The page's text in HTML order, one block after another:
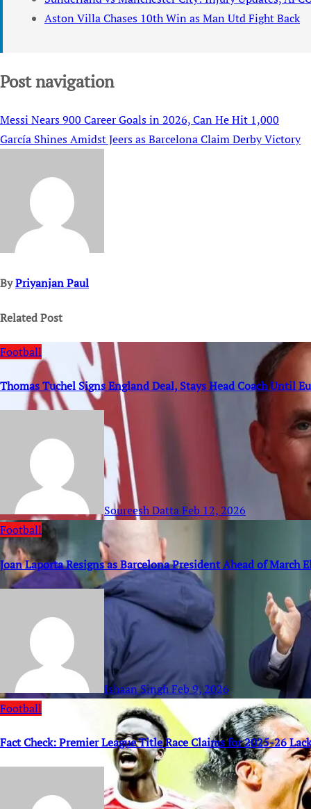
Aston Villa Chases 10th Win as Man Utd Fight Back
Post navigation
Messi Nears 900 Career Goals in 2026, Can He Hit 1,000
García Shines Amidst Jeers as Barcelona Claim Derby Victory
ByPriyanjan Paul
Related Post
Football
Thomas Tuchel Signs England Deal, Stays Head Coach Until
Soureesh DattaFeb 12, 2026
Football
Joan Laporta Resigns as Barcelona President Ahead of March
Ishaan SinghFeb 9, 2026
Football
Fact Check: Premier League Title Race Claims for 2025-26